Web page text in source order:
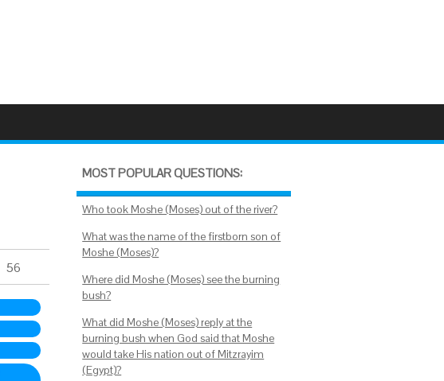
56
MOST POPULAR QUESTIONS:
Who took Moshe (Moses) out of the river?
What was the name of the firstborn son of
Moshe (Moses)?
Where did Moshe (Moses) see the burning
bush?
What did Moshe (Moses) reply at the
burning bush when God said that Moshe
would take His nation out of Mitzrayim
(Egypt)?